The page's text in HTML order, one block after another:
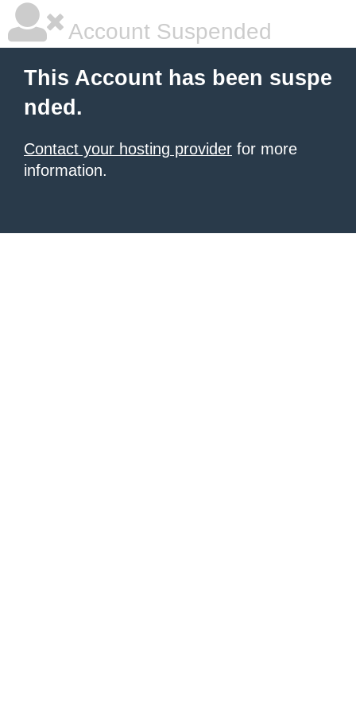
Account Suspended
This Account has been suspe
nded.
Contact your hosting provider for more
information.